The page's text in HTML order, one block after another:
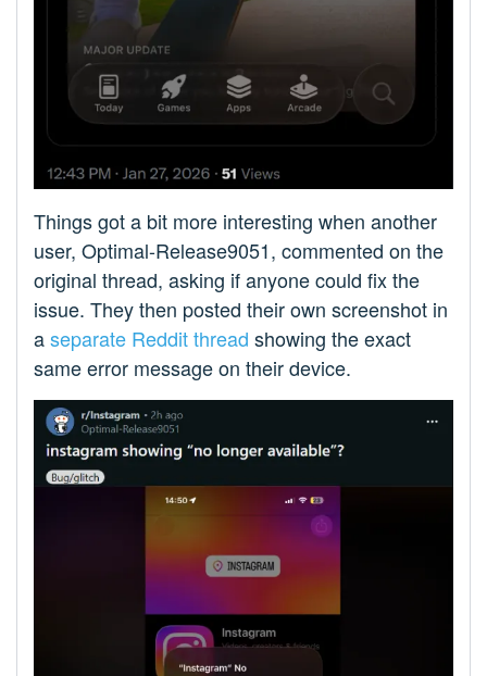
Things got a bit more interesting when another
user, Optimal-Release9051, commented on the
original thread, asking if anyone could fix the
issue. They then posted their own screenshot in
aseparate Reddit thread showing the exact
same error message on their device.